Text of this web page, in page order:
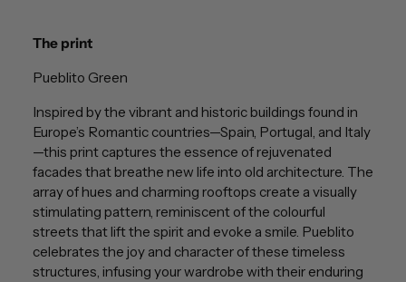
The print
Pueblito Green
Inspired by the vibrant and historic buildings found in
Europe’s Romantic countries—Spain, Portugal, and Italy
—this print captures the essence of rejuvenated
facades that breathe new life into old architecture. The
array of hues and charming rooftops create a visually
stimulating pattern, reminiscent of the colourful
streets that lift the spirit and evoke a smile. Pueblito
celebrates the joy and character of these timeless
structures, infusing your wardrobe with their enduring